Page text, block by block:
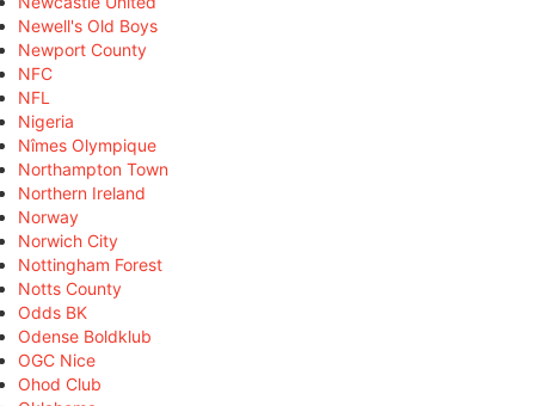
Newell's Old Boys
Newport County
NFC
NFL
Nigeria
Nîmes Olympique
Northampton Town
Northern Ireland
Norway
Norwich City
Nottingham Forest
Notts County
Odds BK
Odense Boldklub
OGC Nice
Ohod Club